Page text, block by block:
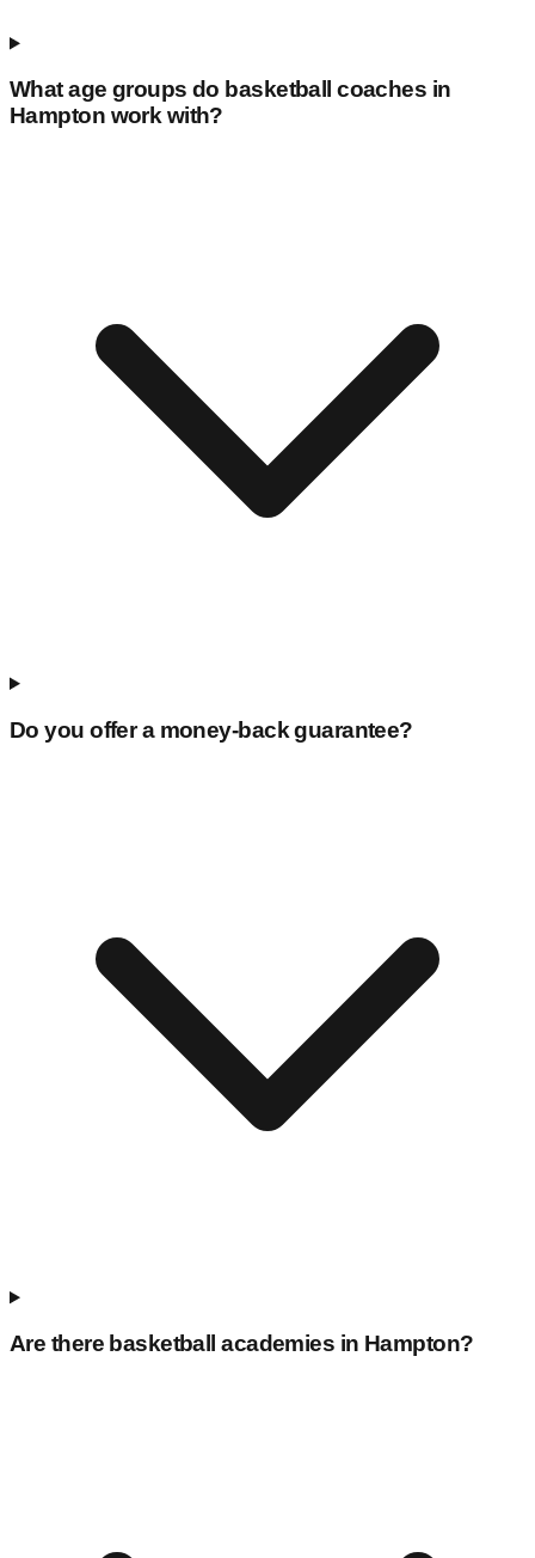
What age groups do basketball coaches in
Hampton work with?
Do you offer a money-back guarantee?
Are there basketball academies in Hampton?